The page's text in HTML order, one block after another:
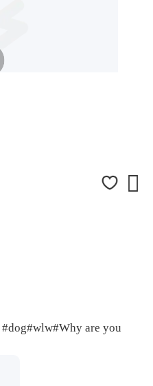

#dog#wlw#Why are you